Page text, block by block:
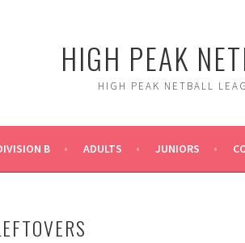
HIGH PEAK
HIGH PEAK NETBALL
B ADULTS JUNIORS